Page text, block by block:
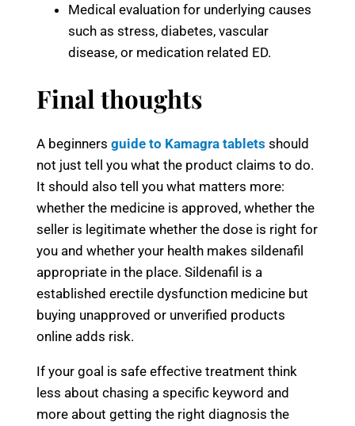
Medical evaluation for underlying causes
such as stress, diabetes, vascular
disease, or medication related ED.
Final thoughts
A beginners guide to Kamagra tablets should
not just tell you what the product claims to do.
It should also tell you what matters more:
whether the medicine is approved, whether the
seller is legitimate whether the dose is right for
you and whether your health makes sildenafil
appropriate in the place. Sildenafil is a
established erectile dysfunction medicine but
buying unapproved or unverified products
online adds risk.
If your goal is safe effective treatment think
less about chasing a specific keyword and
more about getting the right diagnosis the